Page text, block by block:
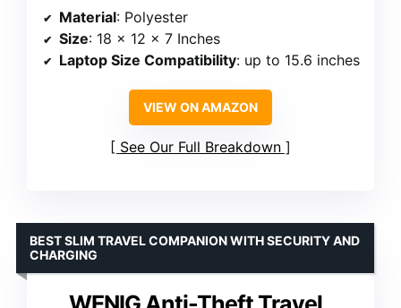
Material: Polyester
Size: 18 x 12 x 7 Inches
Laptop Size Compatibility: up to 15.6 inches
VIEW ON AMAZON
See Our Full Breakdown
BEST SLIM TRAVEL COMPANION WITH SECURITY AND
CHARGING